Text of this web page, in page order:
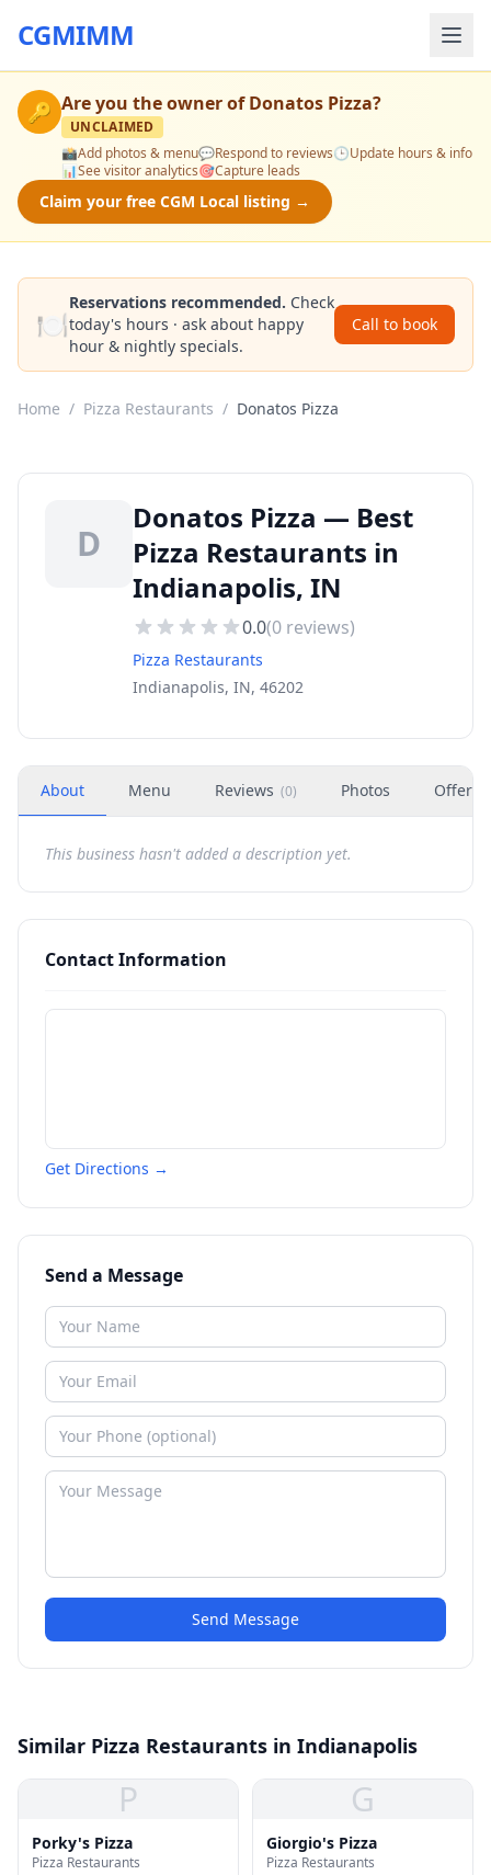
CGMIMM
🔑 Are you the owner ofDonatos Pizza?
UNCLAIMED
📸Add photos & menu💬Respond to reviews🕒Update hours & info
📊See visitor analytics🎯Capture leads
Claim your free CGM Local listing →
🍽️
Reservations recommended. Check
today's hours · ask about happy
hour & nightly specials.
Call to book
Home / Pizza Restaurants / Donatos Pizza
D
Donatos Pizza — Best
Pizza Restaurants in
Indianapolis, IN
0.0(0 reviews)
Pizza Restaurants
Indianapolis, IN, 46202
About Menu Reviews (0) Photos Offers
This business hasn't added a description yet.
Contact Information
Get Directions →
Send a Message
Send Message
Similar Pizza Restaurants in Indianapolis
P
Porky's Pizza
Pizza Restaurants
G
Giorgio's Pizza
Pizza Restaurants